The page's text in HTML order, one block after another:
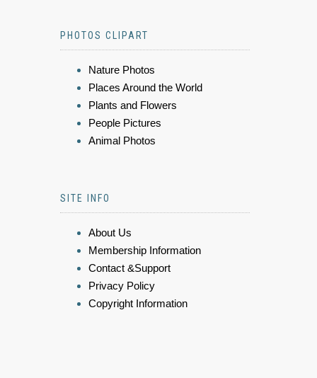
PHOTOS CLIPART
Nature Photos
Places Around the World
Plants and Flowers
People Pictures
Animal Photos
SITE INFO
About Us
Membership Information
Contact &Support
Privacy Policy
Copyright Information